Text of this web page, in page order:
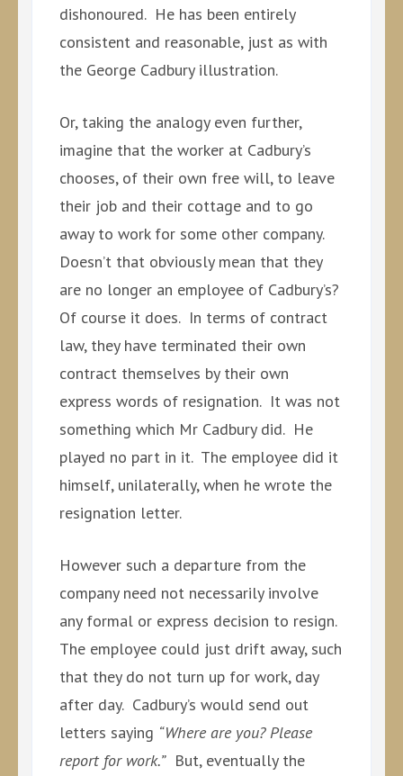
dishonoured. He has been entirely
consistent and reasonable, just as with
the George Cadbury illustration.
Or, taking the analogy even further,
imagine that the worker at Cadbury’s
chooses, of their own free will, to leave
their job and their cottage and to go
away to work for some other company.
Doesn’t that obviously mean that they
are no longer an employee of Cadbury’s?
Of course it does. In terms of contract
law, they have terminated their own
contract themselves by their own
express words of resignation. It was not
something which Mr Cadbury did. He
played no part in it. The employee did it
himself, unilaterally, when he wrote the
resignation letter.
However such a departure from the
company need not necessarily involve
any formal or express decision to resign.
The employee could just drift away, such
that they do not turn up for work, day
after day. Cadbury’s would send out
letters saying “Where are you? Please
report for work.”But, eventually the